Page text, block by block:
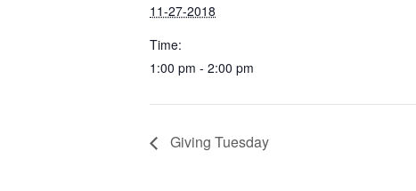
11-27-2018
Time:
1:00 pm - 2:00 pm
Giving Tuesday